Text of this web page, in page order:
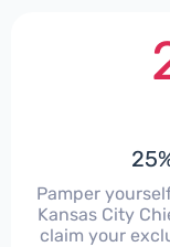
Pamper
Kansas City
claim your